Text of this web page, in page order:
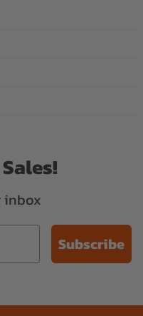
inbox
Subscribe